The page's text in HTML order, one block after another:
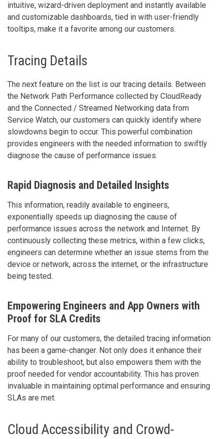
intuitive, wizard-driven deployment and instantly available
and customizable dashboards, tied in with user-friendly
tooltips, make it a favorite among our customers.
Tracing Details
The next feature on the list is our tracing details. Between
the Network Path Performance collected by CloudReady
and the Connected / Streamed Networking data from
Service Watch, our customers can quickly identify where
slowdowns begin to occur. This powerful combination
provides engineers with the needed information to swiftly
diagnose the cause of performance issues.
Rapid Diagnosis and Detailed Insights
This information, readily available to engineers,
exponentially speeds up diagnosing the cause of
performance issues across the network and Internet. By
continuously collecting these metrics, within a few clicks,
engineers can determine whether an issue stems from the
device or network, across the internet, or the infrastructure
being tested.
Empowering Engineers and App Owners with
Proof for SLA Credits
For many of our customers, the detailed tracing information
has been a game-changer. Not only does it enhance their
ability to troubleshoot, but also empowers them with the
proof needed for vendor accountability. This has proven
invaluable in maintaining optimal performance and ensuring
SLAs are met.
Cloud Accessibility and Crowd-